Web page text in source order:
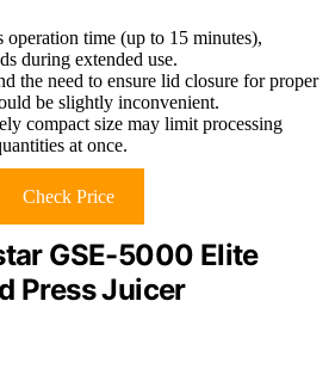
time (up to 15 minutes),
during extended use.
the need to ensure lid closure for proper
be slightly inconvenient.
compact size may limit processing
at once.
Check Price
GSE-5000 Elite
Press Juicer